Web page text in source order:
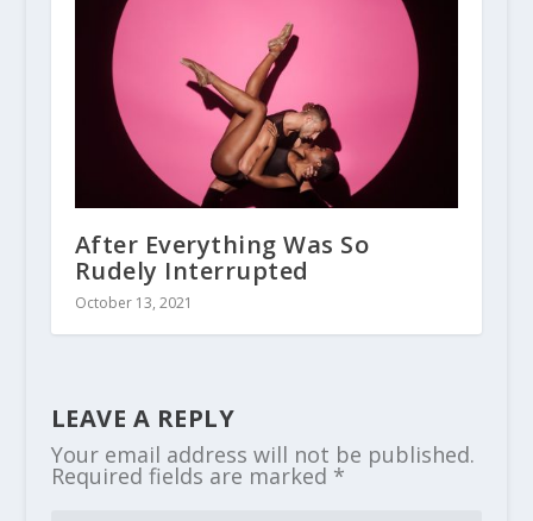
After Everything Was So
Rudely Interrupted
October 13, 2021
LEAVE A REPLY
Your email address will not be published.
Required fields are marked *